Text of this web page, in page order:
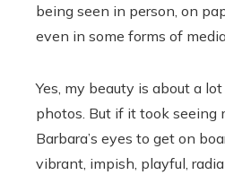
being seen in person, on
even in some forms of
Yes, my beauty is about a
photos. But if it took seeing
Barbara’s eyes to get on
vibrant, impish, playful,